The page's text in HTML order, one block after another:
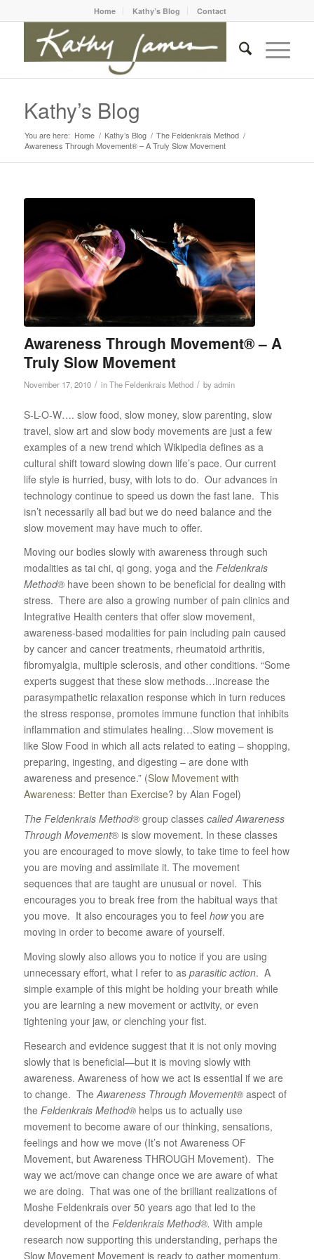
Home Kathy’s Blog Contact
Kathy’s Blog
You are here: Home / Kathy’s Blog / The Feldenkrais Method /
Awareness Through Movement® – A Truly Slow Movement
Awareness Through Movement® – A
Truly Slow Movement
November 17, 2010 / inThe Feldenkrais Method / byadmin
S-L-O-W…. slow food, slow money, slow parenting, slow
travel, slow art and slow body movements are just a few
examples of a new trend which Wikipedia defines as a
cultural shift toward slowing down life’s pace. Our current
life style is hurried, busy, with lots to do. Our advances in
technology continue to speed us down the fast lane. This
isn’t necessarily all bad but we do need balance and the
slow movement may have much to offer.
Moving our bodies slowly with awareness through such
modalities as tai chi, qi gong, yoga and the Feldenkrais
Method®have been shown to be beneficial for dealing with
stress. There are also a growing number of pain clinics and
Integrative Health centers that offer slow movement,
awareness-based modalities for pain including pain caused
by cancer and cancer treatments, rheumatoid arthritis,
fibromyalgia, multiple sclerosis, and other conditions. “Some
experts suggest that these slow methods…increase the
parasympathetic relaxation response which in turn reduces
the stress response, promotes immune function that inhibits
inflammation and stimulates healing…Slow movement is
like Slow Food in which all acts related to eating – shopping,
preparing, ingesting, and digesting – are done with
awareness and presence.” (Slow Movement with
Awareness: Better than Exercise? by Alan Fogel)
The Feldenkrais Method® group classescalled Awareness
Through Movement® is slow movement. In these classes
you are encouraged to move slowly, to take time to feel how
you are moving and assimilate it. The movement
sequences that are taught are unusual or novel. This
encourages you to break free from the habitual ways that
you move. It also encourages you to feel howyou are
moving in order to become aware of yourself.
Moving slowly also allows you to notice if you are using
unnecessary effort, what I refer to as parasitic action. A
simple example of this might be holding your breath while
you are learning a new movement or activity, or even
tightening your jaw, or clenching your fist.
Research and evidence suggest that it is not only moving
slowly that is beneficial—but it is moving slowly with
awareness. Awareness of how we act is essential if we are
to change. TheAwareness Through Movement®aspect of
the Feldenkrais Method®helps us to actually use
movement to become aware of our thinking, sensations,
feelings and how we move (It’s not Awareness OF
Movement, but Awareness THROUGH Movement). The
way we act/move can change once we are aware of what
we are doing. That was one of the brilliant realizations of
Moshe Feldenkrais over 50 years ago that led to the
development of the Feldenkrais Method®. With ample
research now supporting this understanding, perhaps the
Slow Movement Movement is ready to gather momentum.